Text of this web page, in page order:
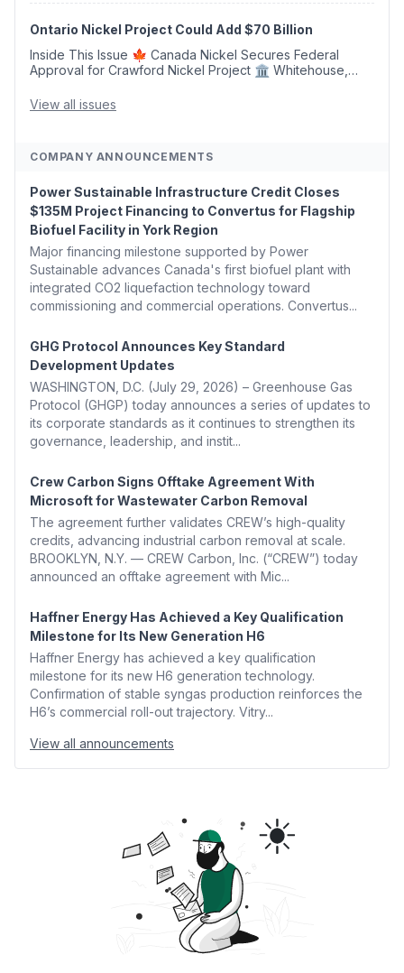
Ontario Nickel Project Could Add $70 Billion
Inside This Issue 🍁 Canada Nickel Secures Federal
Approval for Crawford Nickel Project 🏛️ Whitehouse,
Removal Bill 🌲 Plumas County's Top Biomass...
View all issues
COMPANY ANNOUNCEMENTS
Power Sustainable Infrastructure Credit Closes
$135M Project Financing to Convertus for Flagship
Biofuel Facility in York Region
Major financing milestone supported by Power
Sustainable advances Canada's first biofuel plant with
integrated CO2 liquefaction technology toward
commissioning and commercial operations. Convertus...
GHG Protocol Announces Key Standard
Development Updates
WASHINGTON, D.C. (July 29, 2026) – Greenhouse Gas
Protocol (GHGP) today announces a series of updates to
its corporate standards as it continues to strengthen its
governance, leadership, and instit...
Crew Carbon Signs Offtake Agreement With
Microsoft for Wastewater Carbon Removal
The agreement further validates CREW’s high-quality
credits, advancing industrial carbon removal at scale.
BROOKLYN, N.Y. — CREW Carbon, Inc. (“CREW”) today
announced an offtake agreement with Mic...
Haffner Energy Has Achieved a Key Qualification
Milestone for Its New Generation H6
Haffner Energy has achieved a key qualification
milestone for its new H6 generation technology.
Confirmation of stable syngas production reinforces the
H6’s commercial roll-out trajectory. Vitry...
View all announcements